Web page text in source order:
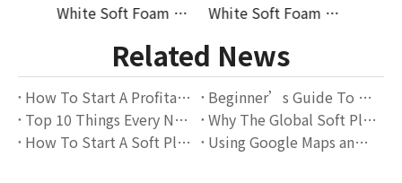
White Soft Foam Arch Rocker Bridge with Round Climbing Steps for Indoor Toddler Play Zones Nurseries Kindergartens And Early Learning Equipment Suppliers Durable White Soft Play Tunnel Set with Climbing Steps And Ramp for Indoor Toddler Play Areas, Daycare Centers, And Kids’ Activity Zones, Perfect for Wholesalers
Related News
How To Start A Profitable Soft Play Rental Business – A Complete Guide for Beginners
Beginner’s Guide To Starting A Soft Play Rental Business — Everything You Need To Know
Top 10 Things Every New Soft Play Rental Business Should Know
Why The Global Soft Play Rental Market Is Thriving — And Why GloballToy Is The Perfect Partner for Rental Entrepreneurs
How To Start A Soft Play Rental Business From Scratch
Using Google Maps and Local SEO to Get More Bookings